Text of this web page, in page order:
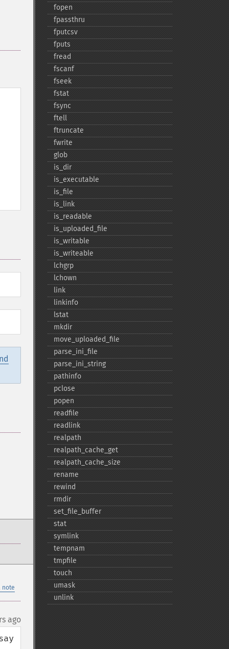
note
ago
fopen
fpassthru
fputcsv
fputs
fread
fscanf
fseek
fstat
fsync
ftell
ftruncate
fwrite
glob
is_​dir
is_​executable
is_​file
is_​link
is_​readable
is_​uploaded_​file
is_​writable
is_​writeable
lchgrp
lchown
link
linkinfo
lstat
mkdir
move_​uploaded_​file
parse_​ini_​file
parse_​ini_​string
pathinfo
pclose
popen
readfile
readlink
realpath
realpath_​cache_​get
realpath_​cache_​size
rename
rewind
rmdir
set_​file_​buffer
stat
symlink
tempnam
tmpfile
touch
umask
unlink